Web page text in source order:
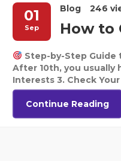
01
Sep
Blog 246
How to
Step-by-Step Guide
After 10th, you usually
Interests 3. Check Your
Continue Reading